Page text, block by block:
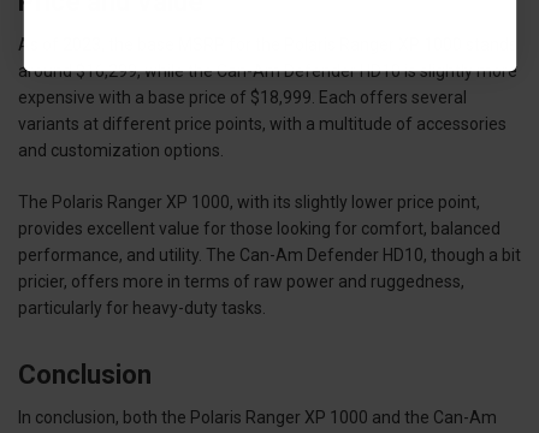
As of 2023, the base MSRP for the Polaris Ranger XP 1000 stands
around $16,299, while the Can-Am Defender HD10 is slightly more
expensive with a base price of $18,999. Each offers several
variants at different price points, with a multitude of accessories
and customization options.
The Polaris Ranger XP 1000, with its slightly lower price point,
provides excellent value for those looking for comfort, balanced
performance, and utility. The Can-Am Defender HD10, though a bit
pricier, offers more in terms of raw power and ruggedness,
particularly for heavy-duty tasks.
Conclusion
In conclusion, both the Polaris Ranger XP 1000 and the Can-Am